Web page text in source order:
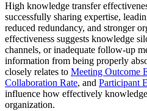
High knowledge transfer
successfully sharing expertise,
reduced redundancy, and stronger
effectiveness suggests knowledge
channels, or inadequate follow-up
information from being properly
closely relates to Meeting Outcome
Collaboration Rate, and Participant
influence how effectively
organization.